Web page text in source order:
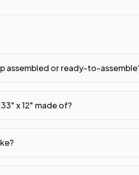
Assembled or modified
assembled or ready-to-
x 12" made of?